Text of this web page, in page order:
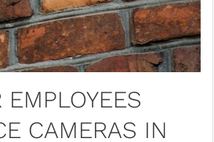
CAMERAS IN